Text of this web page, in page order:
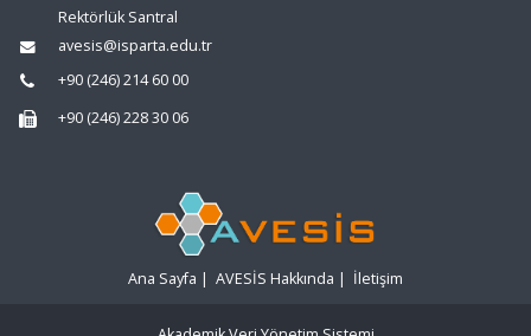
Rektörlük Santral
avesis@isparta.edu.tr
+90 (246) 214 60 00
+90 (246) 228 30 06
Ana Sayfa | AVESİS Hakkında | İletişim